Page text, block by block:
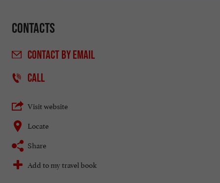
Contacts
CONTACTBY EMAIL
CALL
Visit website
Locate
Share
Add to my travel book